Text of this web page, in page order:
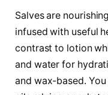
Salves are
infused with useful
contrast to lotion
and water for
and wax-based.